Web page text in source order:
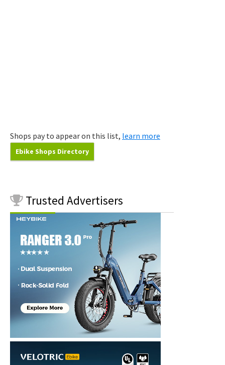
Shops pay to appear on this list, learn more
Ebike Shops Directory
Trusted Advertisers